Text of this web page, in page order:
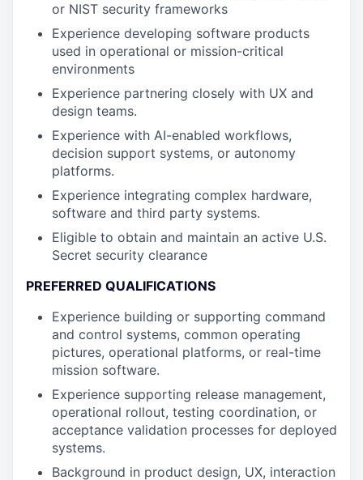
or NIST security frameworks
Experience developing software products
used in operational or mission-critical
environments
Experience partnering closely with UX and
design teams.
Experience with AI-enabled workflows,
decision support systems, or autonomy
platforms.
Experience integrating complex hardware,
software and third party systems.
Eligible to obtain and maintain an active U.S.
Secret security clearance
PREFERRED QUALIFICATIONS
Experience building or supporting command
and control systems, common operating
pictures, operational platforms, or real-time
mission software.
Experience supporting release management,
operational rollout, testing coordination, or
acceptance validation processes for deployed
systems.
Background in product design, UX, interaction